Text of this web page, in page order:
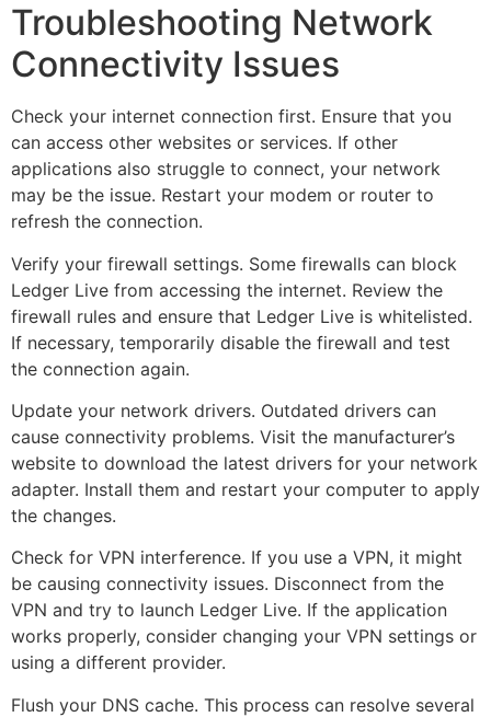
Troubleshooting Network
Connectivity Issues
Check your internet connection first. Ensure that you
can access other websites or services. If other
applications also struggle to connect, your network
may be the issue. Restart your modem or router to
refresh the connection.
Verify your firewall settings. Some firewalls can block
Ledger Live from accessing the internet. Review the
firewall rules and ensure that Ledger Live is whitelisted.
If necessary, temporarily disable the firewall and test
the connection again.
Update your network drivers. Outdated drivers can
cause connectivity problems. Visit the manufacturer’s
website to download the latest drivers for your network
adapter. Install them and restart your computer to apply
the changes.
Check for VPN interference. If you use a VPN, it might
be causing connectivity issues. Disconnect from the
VPN and try to launch Ledger Live. If the application
works properly, consider changing your VPN settings or
using a different provider.
Flush your DNS cache. This process can resolve several